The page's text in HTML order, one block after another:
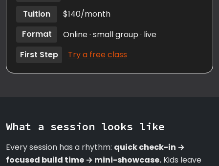
Tuition
$140/month
Format
Online · small group · live
First Step
Try a free class
What a session looks like
Every session has a rhythm: quick check-in →
focused build time → mini-showcase. Kids leave